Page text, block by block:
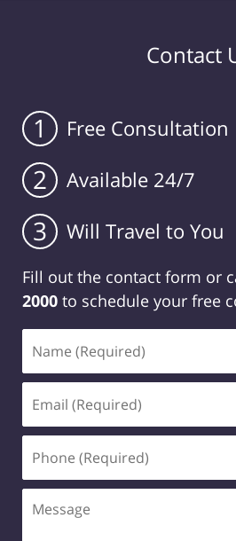
Contact
1 Free Consultation
2 Available 24/7
3 Will Travel to You
Fill out the contact form or
2000 to schedule your free
(Required)
(Required)
(Required)
Message